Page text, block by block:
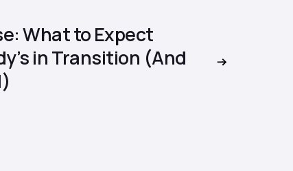
What to Expect
in Transition (And